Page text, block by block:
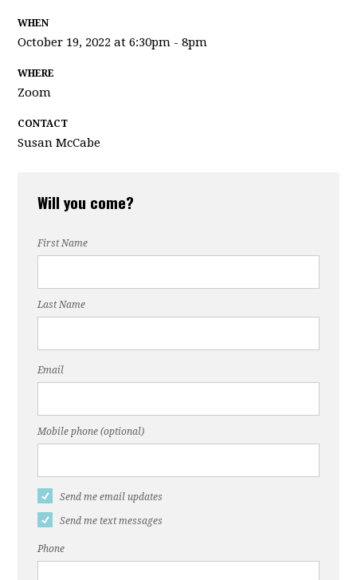
WHEN
October 19, 2022 at 6:30pm - 8pm
WHERE
Zoom
CONTACT
Susan McCabe
Will you come?
First Name
Last Name
Email
Mobile phone (optional)
Send me email updates
Send me text messages
Phone